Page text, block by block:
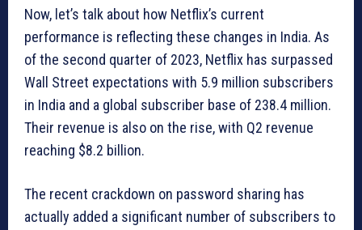
Now, let’s talk about how Netflix’s current
performance is reflecting these changes in India. As
of the second quarter of 2023, Netflix has surpassed
Wall Street expectations with 5.9 million subscribers
in India and a global subscriber base of 238.4 million.
Their revenue is also on the rise, with Q2 revenue
reaching $8.2 billion.
The recent crackdown on password sharing has
actually added a significant number of subscribers to